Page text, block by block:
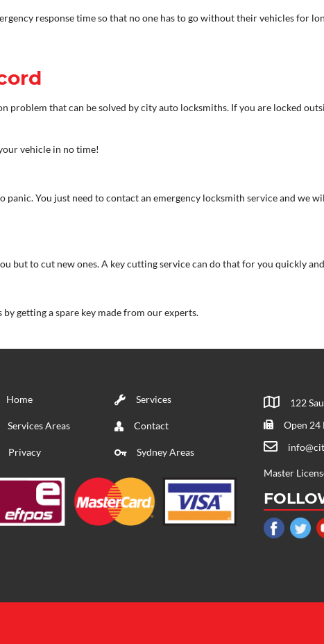
response time so that no one has to go without their vehicles for
problem that can be solved by city auto locksmiths. If you are locked
vehicle in no time!
panic. You just need to contact an emergency locksmith service and we
but to cut new ones. A key cutting service can do that for you quickly
getting a spare key made from our experts.
Home
Services Areas
Privacy
Services
Contact
Sydney Areas
122
Open 24
Master